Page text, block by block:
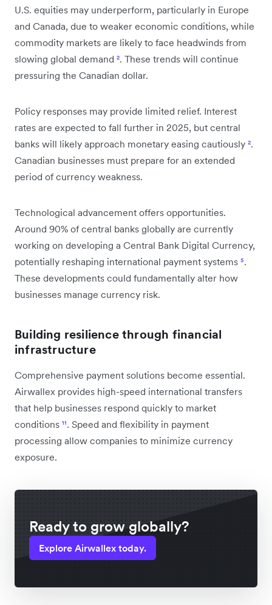
U.S. equities may underperform, particularly in Europe
and Canada, due to weaker economic conditions, while
commodity markets are likely to face headwinds from
slowing global demand ². These trends will continue
pressuring the Canadian dollar.
Policy responses may provide limited relief. Interest
rates are expected to fall further in 2025, but central
banks will likely approach monetary easing cautiously ².
Canadian businesses must prepare for an extended
period of currency weakness.
Technological advancement offers opportunities.
Around 90% of central banks globally are currently
working on developing a Central Bank Digital Currency,
potentially reshaping international payment systems ⁵.
These developments could fundamentally alter how
businesses manage currency risk.
Building resilience through financial
infrastructure
Comprehensive payment solutions become essential.
Airwallex provides high-speed international transfers
that help businesses respond quickly to market
conditions ¹¹. Speed and flexibility in payment
processing allow companies to minimize currency
exposure.
Ready to grow globally?
Explore Airwallex today.